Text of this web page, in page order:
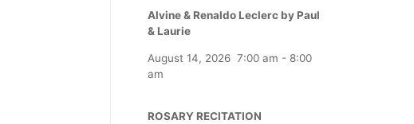
Alvine & Renaldo Leclerc by Paul
& Laurie
August 14, 2026 7:00 am - 8:00
am
ROSARY RECITATION